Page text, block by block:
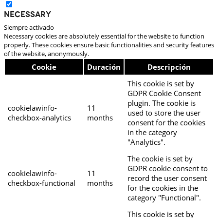
Necessary
Siempre activado
Necessary cookies are absolutely essential for the website to function
properly. These cookies ensure basic functionalities and security features
of the website, anonymously.
Cookie Duración Descripción
cookielawinfo-
checkbox-analytics
11
months
This cookie is set by
GDPR Cookie Consent
plugin. The cookie is
used to store the user
consent for the cookies
in the category
"Analytics".
cookielawinfo-
checkbox-functional
11
months
The cookie is set by
GDPR cookie consent to
record the user consent
for the cookies in the
category "Functional".
This cookie is set by